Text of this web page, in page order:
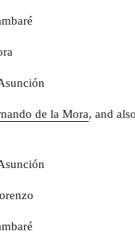
de la Mora, and